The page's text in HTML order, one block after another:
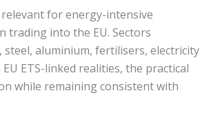
for energy-intensive
into the EU. Sectors
aluminium, fertilisers, electricity
ETS-linked realities, the practical
while remaining consistent with